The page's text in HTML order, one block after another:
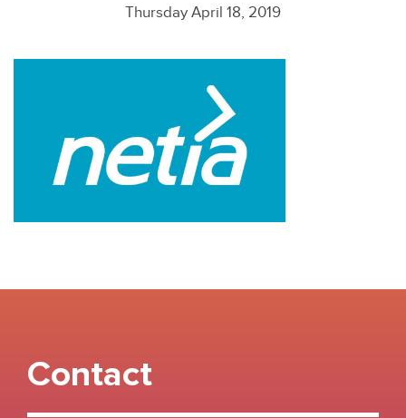
Thursday April 18, 2019
Contact